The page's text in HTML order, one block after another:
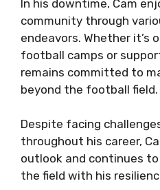
In his downtime, Cam
community through
endeavors. Whether it’s
football camps or
remains committed to
beyond the football field.
Despite facing
throughout his career,
outlook and continues
the field with his